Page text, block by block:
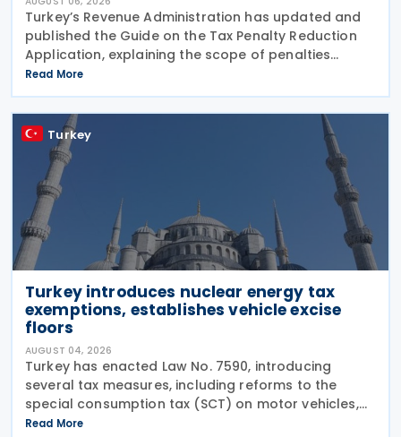
Turkey’s Revenue Administration has updated and
published the Guide on the Tax Penalty Reduction
Application, explaining the scope of penalties
covered, eligibility requirements, reduction rates,
application procedures and payment obligations
Read More
Turkey
Turkey introduces nuclear energy tax
exemptions, establishes vehicle excise
floors
AUGUST 04, 2026
Turkey has enacted Law No. 7590, introducing
several tax measures, including reforms to the
special consumption tax (SCT) on motor vehicles,
new tax incentives for the nuclear energy sector,
Read More